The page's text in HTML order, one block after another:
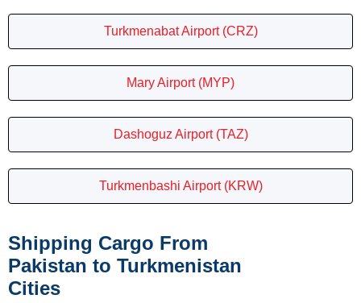
Turkmenabat Airport (CRZ)
Mary Airport (MYP)
Dashoguz Airport (TAZ)
Turkmenbashi Airport (KRW)
Shipping Cargo From
Pakistan to Turkmenistan
Cities